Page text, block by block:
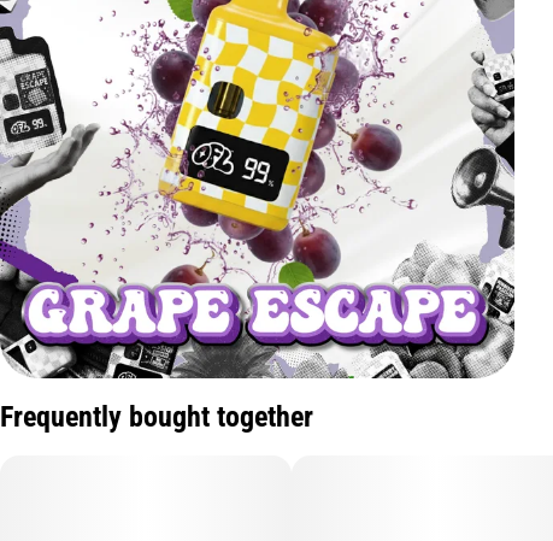
Frequently bought together